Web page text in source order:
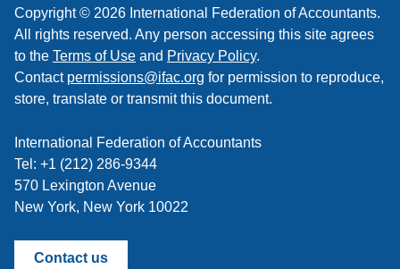
Copyright © 2026 International Federation of Accountants.
All rights reserved. Any person accessing this site agrees
to the Terms of Use and Privacy Policy.
Contact permissions@ifac.org for permission to reproduce,
store, translate or transmit this document.
International Federation of Accountants
Tel: +1 (212) 286-9344
570 Lexington Avenue
New York, New York 10022
Contact us